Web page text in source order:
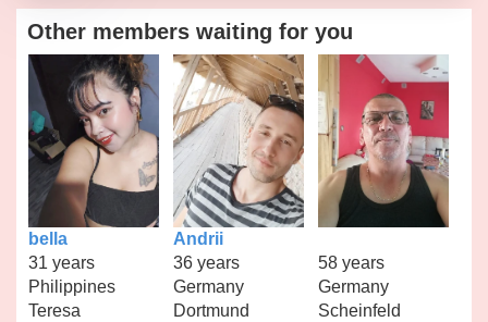
Other members waiting for you
bella
31 years
Philippines
Teresa
Andrii
36 years
Germany
Dortmund
58 years
Germany
Scheinfeld